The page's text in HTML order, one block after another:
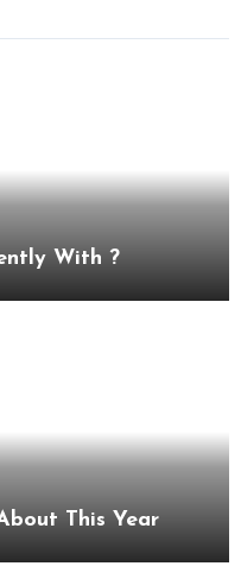
With ?
What You Should Know About This Year